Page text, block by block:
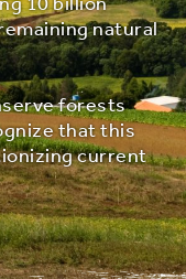
natural
forests
that this
current